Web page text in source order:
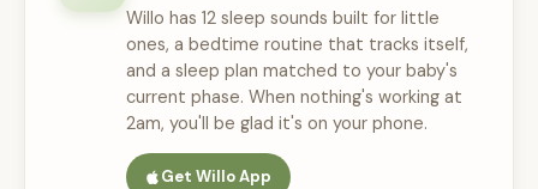
Willo has 12 sleep sounds built for little
ones, a bedtime routine that tracks itself,
and a sleep plan matched to your baby's
current phase. When nothing's working at
2am, you'll be glad it's on your phone.
Get Willo App